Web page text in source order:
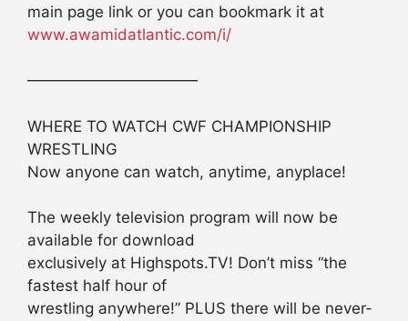
main page link or you can bookmark it at
www.awamidatlantic.com/i/
———————————
WHERE TO WATCH CWF CHAMPIONSHIP
WRESTLING
Now anyone can watch, anytime, anyplace!
The weekly television program will now be
available for download
exclusively at Highspots.TV! Don’t miss “the
fastest half hour of
wrestling anywhere!” PLUS there will be never-